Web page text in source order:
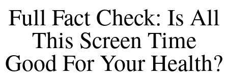
Full Fact Check: Is All
This Screen Time
Good For Your Health?